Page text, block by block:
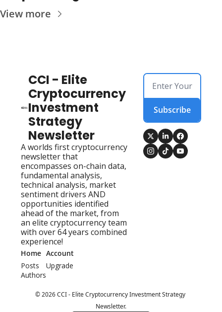
View more
CCI - Elite
Cryptocurrency
Investment
Strategy
Newsletter
A worlds first cryptocurrency
newsletter that
encompasses on-chain data,
fundamental analysis,
technical analysis, market
sentiment drivers AND
opportunities identified
ahead of the market, from
an elite cryptocurrency team
with over 64 years combined
experience!
Subscribe
Home
Posts
Authors
Account
Upgrade
© 2026 CCI - Elite Cryptocurrency Investment Strategy
Newsletter.